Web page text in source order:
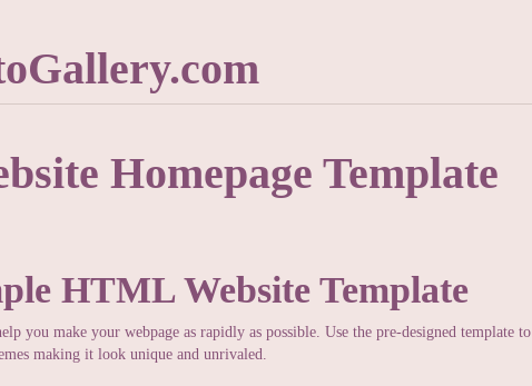
Homepage Template
HTML Website Template
you make your webpage as rapidly as possible. Use the pre-designed template to
making it look unique and unrivaled.